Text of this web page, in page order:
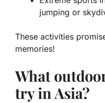
jumping or
These activities
memories!
What
try in Asia?